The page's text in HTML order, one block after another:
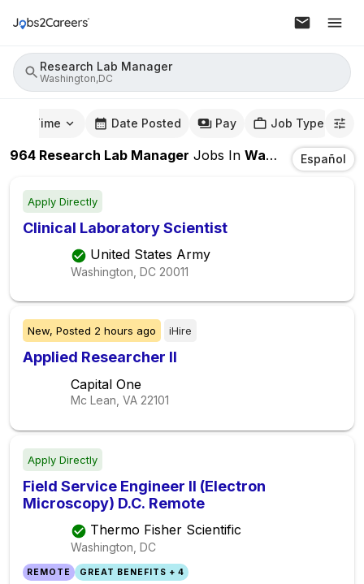
Research Lab Manager
Washington,DC
Time Date Posted Pay Job Type
964 Research Lab Manager Jobs In Washington,DC Español
Apply Directly
Clinical Laboratory Scientist
United States Army
Washington, DC 20011
New, Posted 2 hours ago iHire
Applied Researcher II
Capital One
Mc Lean, VA 22101
Apply Directly
Field Service Engineer II (Electron
Microscopy) D.C. Remote
Thermo Fisher Scientific
Washington, DC
REMOTE GREAT BENEFITS + 4